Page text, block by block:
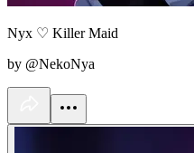
Nyx ♡ Killer Maid
by @NekoNya